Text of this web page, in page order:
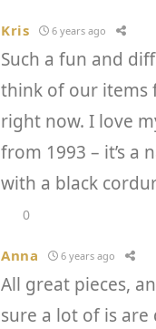
Kris 6 years ago
Such a fun and
think of our items
right now. I love
from 1993 – it’s a
with a black
0
Anna 6 years ago
All great pieces,
sure a lot of is